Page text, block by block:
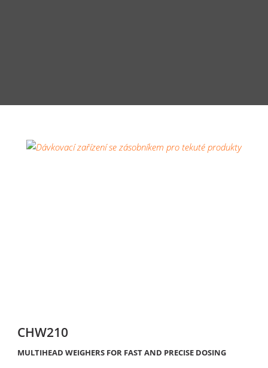
CHW210
MULTIHEAD WEIGHERS FOR FAST AND PRECISE DOSING